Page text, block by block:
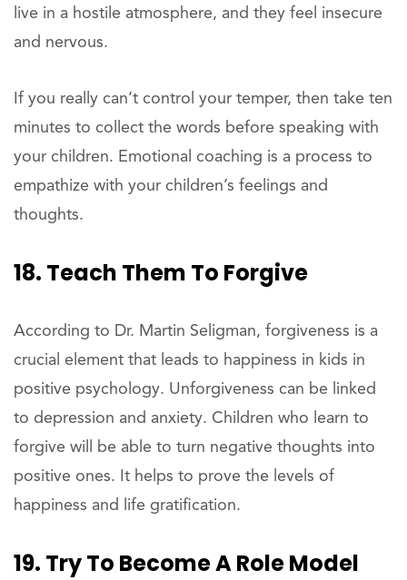
live in a hostile atmosphere, and they feel insecure
and nervous.
If you really can’t control your temper, then take ten
minutes to collect the words before speaking with
your children. Emotional coaching is a process to
empathize with your children’s feelings and
thoughts.
18. Teach Them To Forgive
According to Dr. Martin Seligman, forgiveness is a
crucial element that leads to happiness in kids in
positive psychology. Unforgiveness can be linked
to depression and anxiety. Children who learn to
forgive will be able to turn negative thoughts into
positive ones. It helps to prove the levels of
happiness and life gratification.
19. Try To Become A Role Model